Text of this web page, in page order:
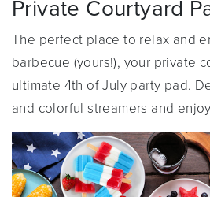
Private Courtyard
The perfect place to relax and
barbecue (yours!), your private
ultimate 4th of July party pad.
and colorful streamers and